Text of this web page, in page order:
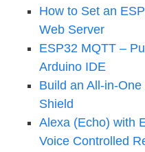
How to Set an
Web Server
ESP32 MQTT –
Arduino IDE
Build an All-in-
Shield
Alexa (Echo) with
Voice Controlled